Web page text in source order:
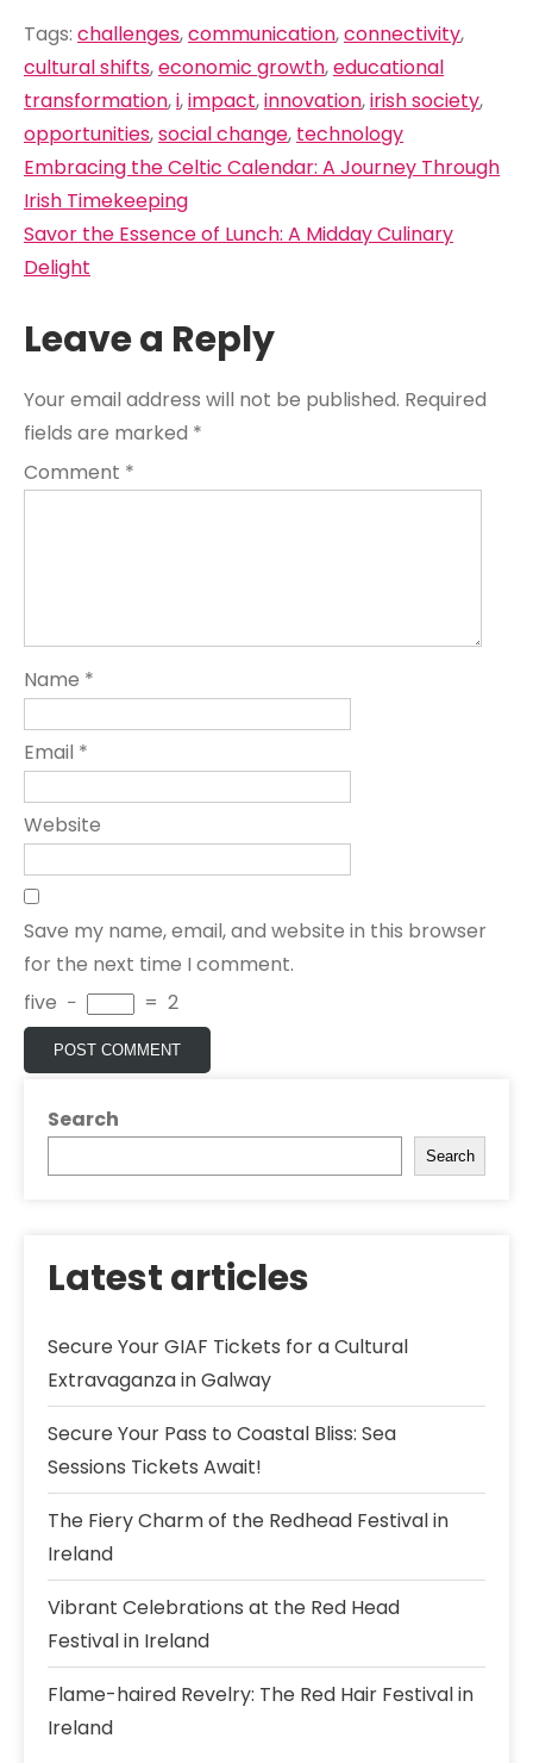
Tags: challenges,communication,connectivity,
cultural shifts,economic growth,educational
transformation,i,impact,innovation,irish society,
opportunities,social change, technology
Post
navigation
Embracing the Celtic Calendar: A Journey Through
Irish Timekeeping
Savor the Essence of Lunch: A Midday Culinary
Delight
Leave a Reply
Your email address will not be published. Required
fields are marked *
Comment *
Name *
Email *
Website
Save my name, email, and website in this browser
for the next time I comment.
five − = 2
Search
Search
Latest articles
Secure Your GIAF Tickets for a Cultural
Extravaganza in Galway
Secure Your Pass to Coastal Bliss: Sea
Sessions Tickets Await!
The Fiery Charm of the Redhead Festival in
Ireland
Vibrant Celebrations at the Red Head
Festival in Ireland
Flame-haired Revelry: The Red Hair Festival in
Ireland